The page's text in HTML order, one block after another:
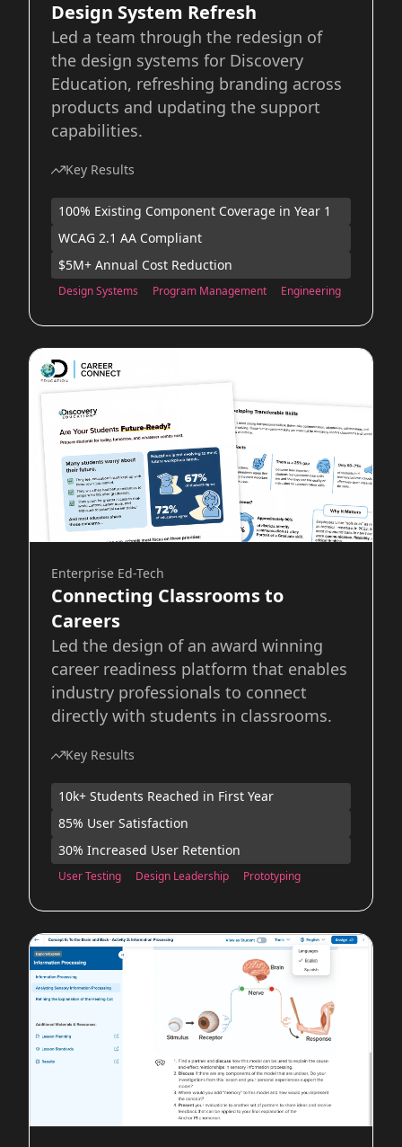
Design System Refresh
Led a team through the redesign of
the design systems for Discovery
Education, refreshing branding across
products and updating the support
capabilities.
Key Results
100% Existing Component Coverage in Year 1
WCAG 2.1 AA Compliant
$5M+ Annual Cost Reduction
Design Systems Program Management Engineering
Enterprise Ed-Tech
Connecting Classrooms to
Careers
Led the design of an award winning
career readiness platform that enables
industry professionals to connect
directly with students in classrooms.
Key Results
10k+ Students Reached in First Year
85% User Satisfaction
30% Increased User Retention
User Testing Design Leadership Prototyping